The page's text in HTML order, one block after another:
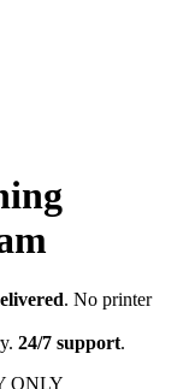
. No printer
24/7 support.
ONLY